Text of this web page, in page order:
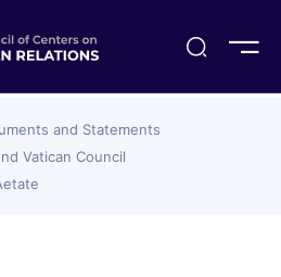
Serv
and Statements
Vatican Council